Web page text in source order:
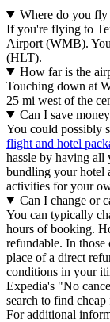
Where do you fly
If you're flying to
Airport (WMB).
(HLT).
How far is the
Touching down at
25 mi west of the
Can I save
You could possibly
flight and hotel
hassle by having all
bundling your hotel
activities for your
Can I change or
You can typically
hours of booking.
refundable. In those
place of a direct
conditions in your
Expedia's "No
search to find
For additional